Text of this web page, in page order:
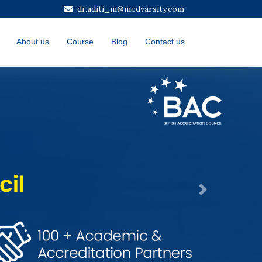
dr.aditi_m@medvarsity.com
About us Course Blog Contact us
Next